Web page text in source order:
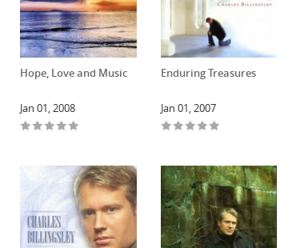
Hope, Love and Music
Jan 01, 2008
Enduring Treasures
Jan 01, 2007